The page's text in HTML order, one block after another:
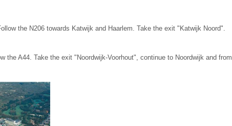
the N206 towards Katwijk and Haarlem. Take the exit "Katwijk Noord".
the A44. Take the exit "Noordwijk-Voorhout", continue to Noordwijk and from